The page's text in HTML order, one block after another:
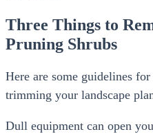
Three Things to
Pruning Shrubs
Here are some guidelines
trimming your landscape
Dull equipment can open